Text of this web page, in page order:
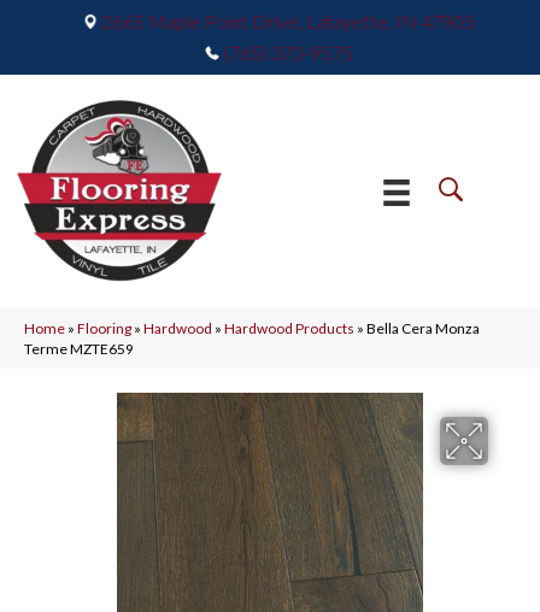
2665 Maple Point Drive, Lafayette, IN 47905
(765) 373-9575
Home » Flooring » Hardwood » Hardwood Products » Bella Cera Monza
Terme MZTE659